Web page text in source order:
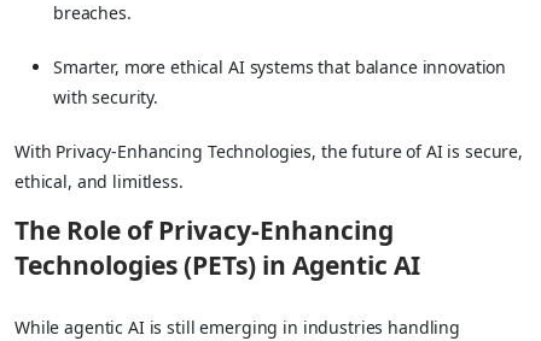
breaches.
Smarter, more ethical AI systems that balance innovation
with security.
With Privacy-Enhancing Technologies, the future of AI is secure,
ethical, and limitless.
The Role of Privacy-Enhancing
Technologies (PETs) in Agentic AI
While agentic AI is still emerging in industries handling